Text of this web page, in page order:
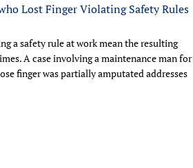
Lost Finger Violating Safety Rules
a safety rule at work mean the resulting
A case involving a maintenance man for
finger was partially amputated addresses